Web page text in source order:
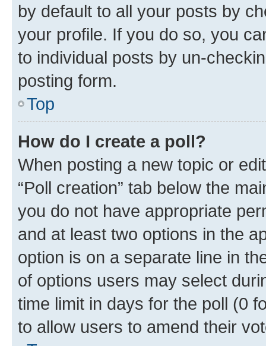
by default to all your posts by
your profile. If you do so, you
to individual posts by un-
posting form.
Top
How do I create a poll?
When posting a new topic or
“Poll creation” tab below the
you do not have appropriate
and at least two options in the
option is on a separate line in
of options users may select
time limit in days for the poll (0
to allow users to amend their